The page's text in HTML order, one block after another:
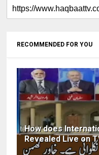
RECOMMENDED FOR YOU
How does
Revealed Live on